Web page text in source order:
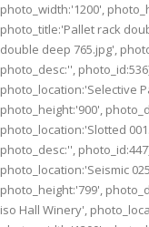
photo_width:'1200',
photo_title:'Pallet rack
double deep 765.jpg',
photo_desc:'',
photo_location:'Selective
photo_height:'900',
photo_location:'Slotted
photo_desc:'',
photo_location:'Seismic
photo_height:'799',
iso Hall Winery',